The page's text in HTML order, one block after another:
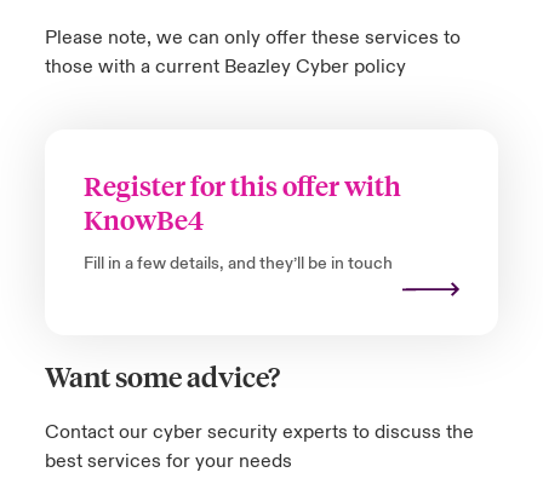
Please note, we can only offer these services to
those with a current Beazley Cyber policy
Register for this offer with
KnowBe4
Fill in a few details, and they’ll be in touch
Want some advice?
Contact our cyber security experts to discuss the
best services for your needs